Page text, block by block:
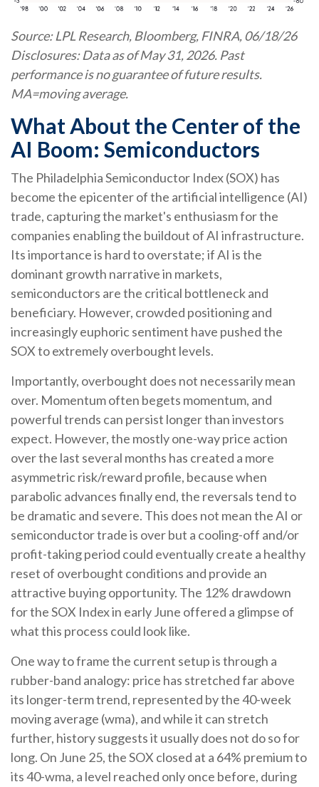
Source: LPL Research, Bloomberg, FINRA, 06/18/26
Disclosures: Data as of May 31, 2026. Past
performance is no guarantee of future results.
MA=moving average.
What About the Center of the
AI Boom: Semiconductors
The Philadelphia Semiconductor Index (SOX) has
become the epicenter of the artificial intelligence (AI)
trade, capturing the market's enthusiasm for the
companies enabling the buildout of AI infrastructure.
Its importance is hard to overstate; if AI is the
dominant growth narrative in markets,
semiconductors are the critical bottleneck and
beneficiary. However, crowded positioning and
increasingly euphoric sentiment have pushed the
SOX to extremely overbought levels.
Importantly, overbought does not necessarily mean
over. Momentum often begets momentum, and
powerful trends can persist longer than investors
expect. However, the mostly one-way price action
over the last several months has created a more
asymmetric risk/reward profile, because when
parabolic advances finally end, the reversals tend to
be dramatic and severe. This does not mean the AI or
semiconductor trade is over but a cooling-off and/or
profit-taking period could eventually create a healthy
reset of overbought conditions and provide an
attractive buying opportunity. The 12% drawdown
for the SOX Index in early June offered a glimpse of
what this process could look like.
One way to frame the current setup is through a
rubber-band analogy: price has stretched far above
its longer-term trend, represented by the 40-week
moving average (wma), and while it can stretch
further, history suggests it usually does not do so for
long. On June 25, the SOX closed at a 64% premium to
its 40-wma, a level reached only once before, during